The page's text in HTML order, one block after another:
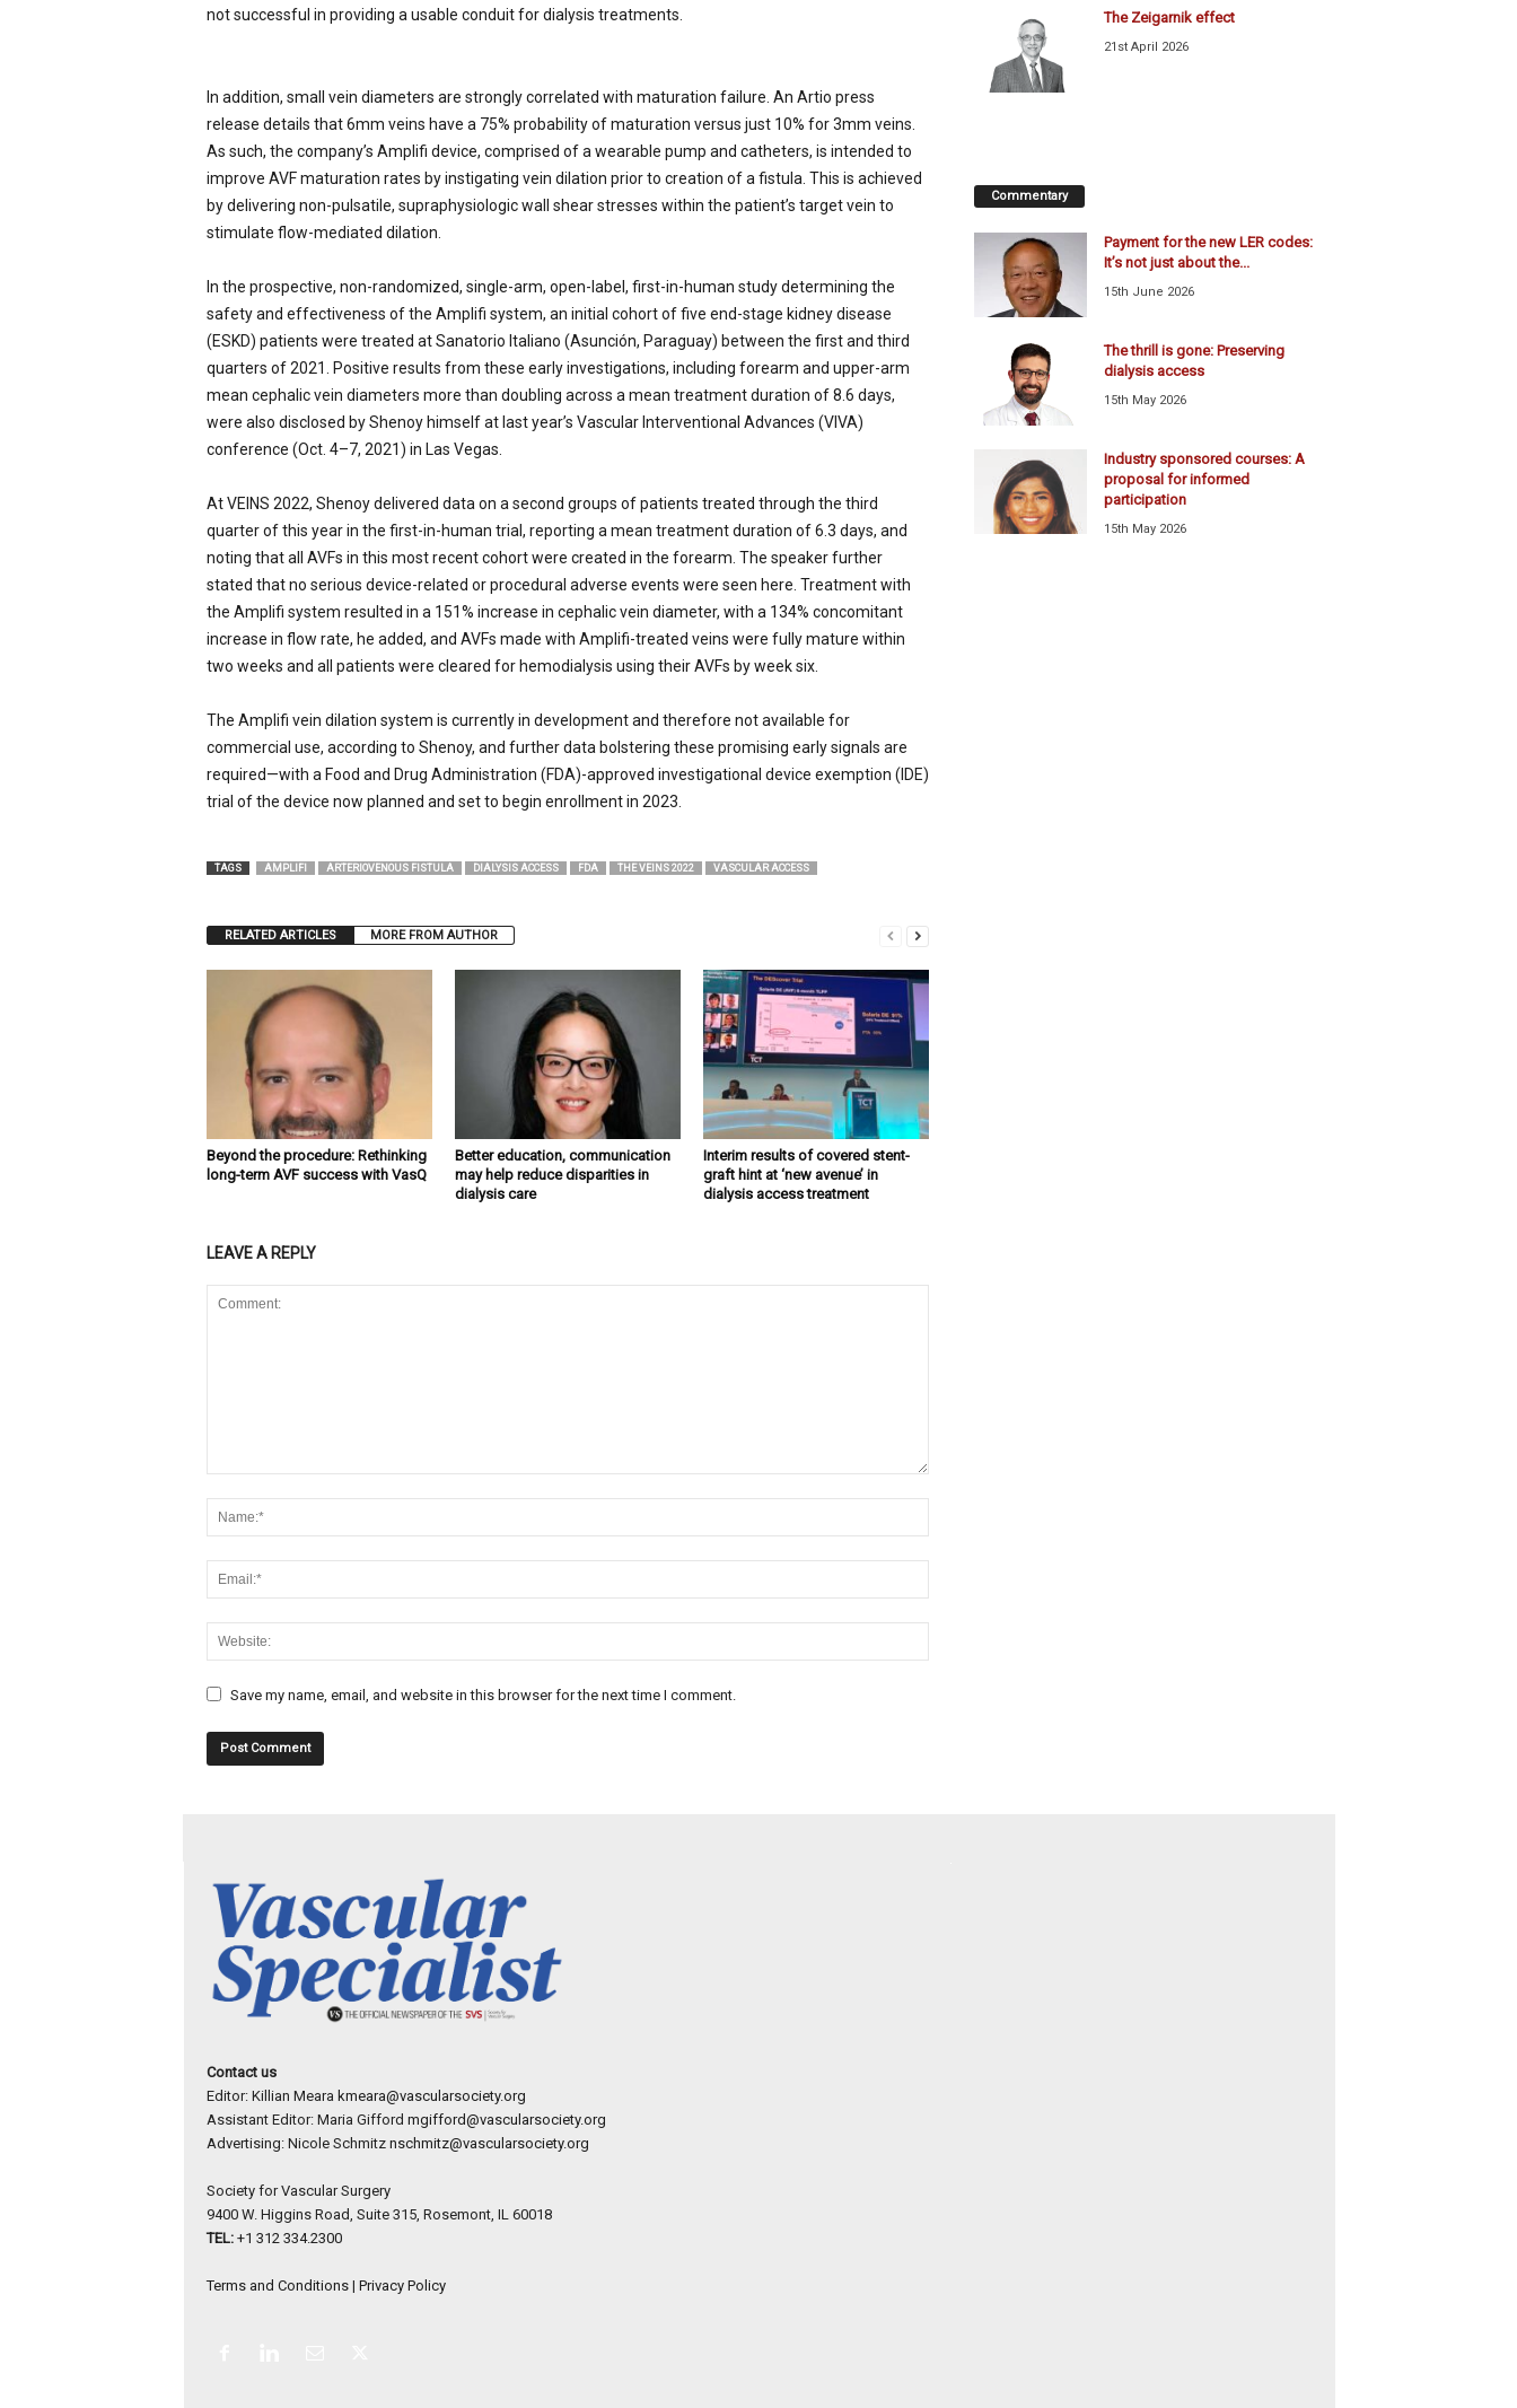
not successful in providing a usable conduit for dialysis treatments.
In addition, small vein diameters are strongly correlated with maturation failure. An Artio press
release details that 6mm veins have a 75% probability of maturation versus just 10% for 3mm veins.
As such, the company’s Amplifi device, comprised of a wearable pump and catheters, is intended to
improve AVF maturation rates by instigating vein dilation prior to creation of a fistula. This is achieved
by delivering non-pulsatile, supraphysiologic wall shear stresses within the patient’s target vein to
stimulate flow-mediated dilation.
In the prospective, non-randomized, single-arm, open-label, first-in-human study determining the
safety and effectiveness of the Amplifi system, an initial cohort of five end-stage kidney disease
(ESKD) patients were treated at Sanatorio Italiano (Asunción, Paraguay) between the first and third
quarters of 2021. Positive results from these early investigations, including forearm and upper-arm
mean cephalic vein diameters more than doubling across a mean treatment duration of 8.6 days,
were also disclosed by Shenoy himself at last year’s Vascular Interventional Advances (VIVA)
conference (Oct. 4–7, 2021) in Las Vegas.
At VEINS 2022, Shenoy delivered data on a second groups of patients treated through the third
quarter of this year in the first-in-human trial, reporting a mean treatment duration of 6.3 days, and
noting that all AVFs in this most recent cohort were created in the forearm. The speaker further
stated that no serious device-related or procedural adverse events were seen here. Treatment with
the Amplifi system resulted in a 151% increase in cephalic vein diameter, with a 134% concomitant
increase in flow rate, he added, and AVFs made with Amplifi-treated veins were fully mature within
two weeks and all patients were cleared for hemodialysis using their AVFs by week six.
The Amplifi vein dilation system is currently in development and therefore not available for
commercial use, according to Shenoy, and further data bolstering these promising early signals are
required—with a Food and Drug Administration (FDA)-approved investigational device exemption (IDE)
trial of the device now planned and set to begin enrollment in 2023.
TAGS AMPLIFI ARTERIOVENOUS FISTULA DIALYSIS ACCESS FDA THE VEINS 2022 VASCULAR ACCESS
RELATED ARTICLES MORE FROM AUTHOR
Beyond the procedure: Rethinking
long-term AVF success with VasQ
Better education, communication
may help reduce disparities in
dialysis care
Interim results of covered stent-
graft hint at ‘new avenue’ in
dialysis access treatment
LEAVE A REPLY
Save my name, email, and website in this browser for the next time I comment.
The Zeigarnik effect
21st April 2026
Commentary
Payment for the new LER codes:
It’s not just about the...
15th June 2026
The thrill is gone: Preserving
dialysis access
15th May 2026
Industry sponsored courses: A
proposal for informed
participation
15th May 2026
Contact us
Editor: Killian Meara kmeara@vascularsociety.org
Assistant Editor: Maria Gifford mgifford@vascularsociety.org
Advertising: Nicole Schmitz nschmitz@vascularsociety.org
Society for Vascular Surgery
9400 W. Higgins Road, Suite 315, Rosemont, IL 60018
TEL: +1 312 334.2300
Terms and Conditions| Privacy Policy